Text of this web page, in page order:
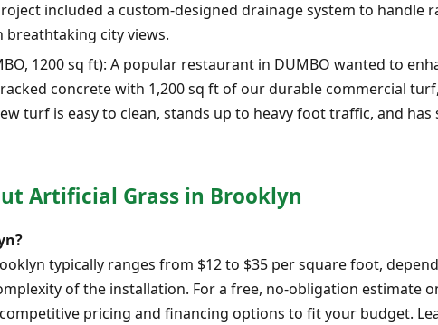
included a custom-designed drainage system to handle
city views.
1200 sq ft): A popular restaurant in DUMBO wanted to
concrete with 1,200 sq ft of our durable commercial
turf is easy to clean, stands up to heavy foot traffic, and
Artificial Grass in Brooklyn
typically ranges from $12 to $35 per square foot,
of the installation. For a free, no-obligation estimate
pricing and financing options to fit your budget.